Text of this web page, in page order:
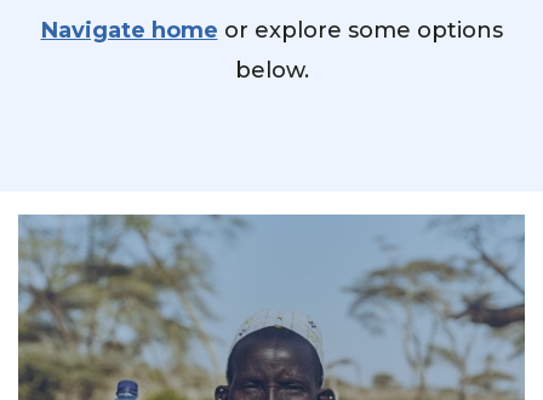
Navigate home or explore some options
below.